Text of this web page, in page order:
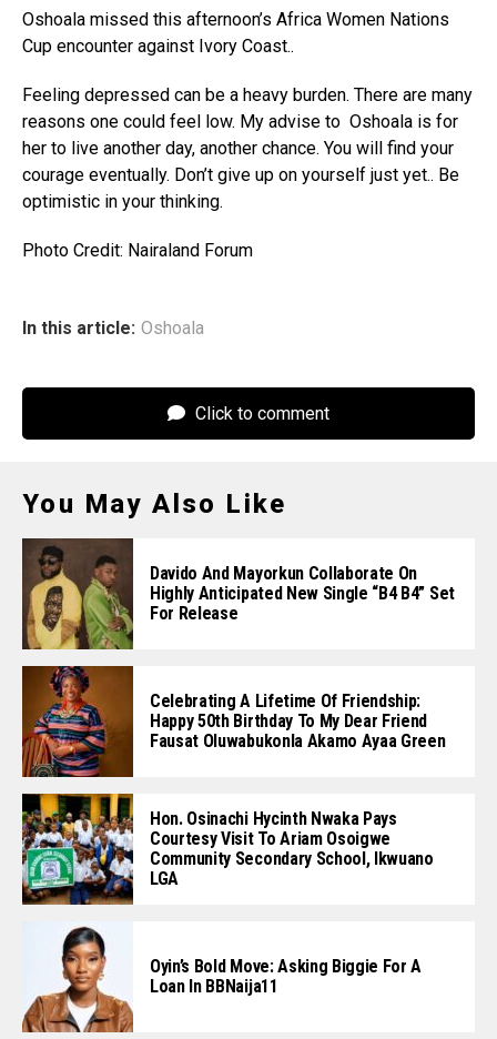
Oshoala missed this afternoon’s Africa Women Nations
Cup encounter against Ivory Coast..
Feeling depressed can be a heavy burden. There are many
reasons one could feel low. My advise to Oshoala is for
her to live another day, another chance. You will find your
courage eventually. Don’t give up on yourself just yet.. Be
optimistic in your thinking.
Photo Credit: Nairaland Forum
In this article: Oshoala
Click to comment
You May Also Like
Davido And Mayorkun Collaborate On
Highly Anticipated New Single “B4 B4” Set
For Release
Celebrating A Lifetime Of Friendship:
Happy 50th Birthday To My Dear Friend
Fausat Oluwabukonla Akamo Ayaa Green
Hon. Osinachi Hycinth Nwaka Pays
Courtesy Visit To Ariam Osoigwe
Community Secondary School, Ikwuano
LGA
Oyin’s Bold Move: Asking Biggie For A
Loan In BBNaija11